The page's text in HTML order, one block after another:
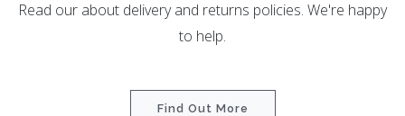
Read our about delivery and returns policies. We're happy
to help.
Find Out More